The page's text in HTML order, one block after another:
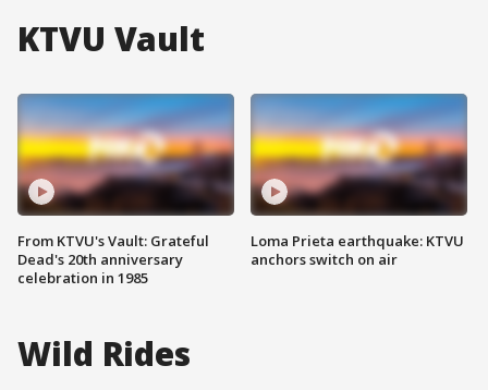
KTVU Vault
From KTVU's Vault: Grateful
Dead's 20th anniversary
celebration in 1985
Loma Prieta earthquake: KTVU
anchors switch on air
Wild Rides